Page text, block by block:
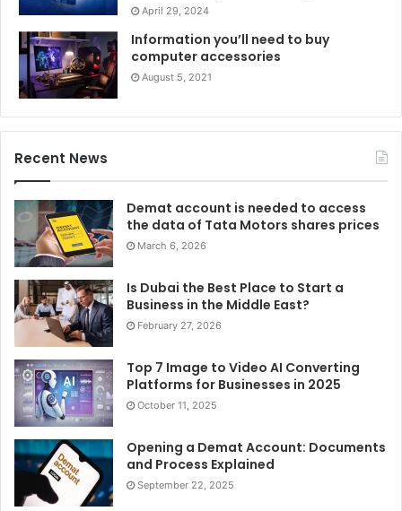
April 29, 2024
Information you’ll need to buy
computer accessories
August 5, 2021
Recent News
Demat account is needed to access
the data of Tata Motors shares prices
March 6, 2026
Is Dubai the Best Place to Start a
Business in the Middle East?
February 27, 2026
Top 7 Image to Video AI Converting
Platforms for Businesses in 2025
October 11, 2025
Opening a Demat Account: Documents
and Process Explained
September 22, 2025